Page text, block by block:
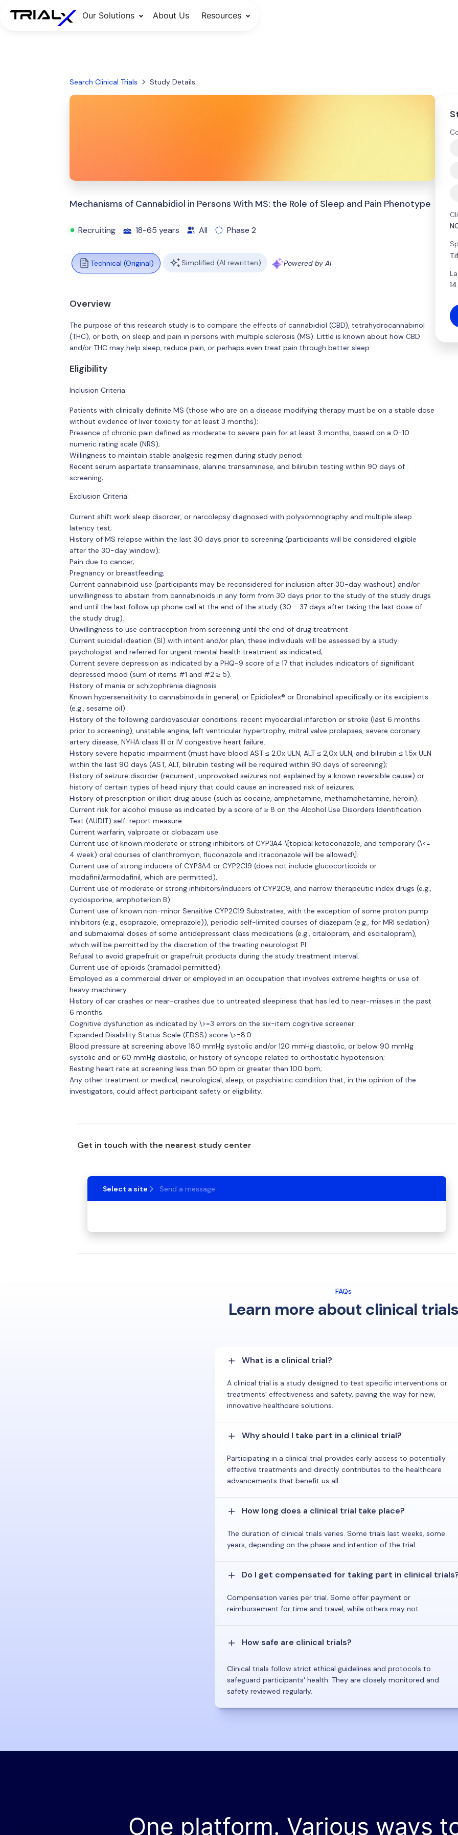
Our Solutions About Us Resources
Search Clinical Trials Study Details
Mechanisms of Cannabidiol in Persons With MS: the Role of Sleep and Pain Phenotype
Recruiting 18-65 years All Phase 2
Technical (Original) Simplified (AI rewritten) Powered by AI
Overview
The purpose of this research study is to compare the effects of cannabidiol (CBD), tetrahydrocannabinol
(THC), or both, on sleep and pain in persons with multiple sclerosis (MS). Little is known about how CBD
and/or THC may help sleep, reduce pain, or perhaps even treat pain through better sleep.
Eligibility
Inclusion Criteria:
Patients with clinically definite MS (those who are on a disease modifying therapy must be on a stable dose
without evidence of liver toxicity for at least 3 months);
Presence of chronic pain defined as moderate to severe pain for at least 3 months, based on a 0-10
numeric rating scale (NRS);
Willingness to maintain stable analgesic regimen during study period;
Recent serum aspartate transaminase, alanine transaminase, and bilirubin testing within 90 days of
screening;
Exclusion Criteria:
Current shift work sleep disorder, or narcolepsy diagnosed with polysomnography and multiple sleep
latency test;
History of MS relapse within the last 30 days prior to screening (participants will be considered eligible
after the 30-day window);
Pain due to cancer;
Pregnancy or breastfeeding;
Current cannabinoid use (participants may be reconsidered for inclusion after 30-day washout) and/or
unwillingness to abstain from cannabinoids in any form from 30 days prior to the study of the study drugs
and until the last follow up phone call at the end of the study (30 - 37 days after taking the last dose of
the study drug).
Unwillingness to use contraception from screening until the end of drug treatment
Current suicidal ideation (SI) with intent and/or plan; these individuals will be assessed by a study
psychologist and referred for urgent mental health treatment as indicated;
Current severe depression as indicated by a PHQ-9 score of ≥ 17 that includes indicators of significant
depressed mood (sum of items #1 and #2 ≥ 5).
History of mania or schizophrenia diagnosis
Known hypersensitivity to cannabinoids in general, or Epidiolex® or Dronabinol specifically or its excipients
(e.g., sesame oil)
History of the following cardiovascular conditions: recent myocardial infarction or stroke (last 6 months
prior to screening), unstable angina, left ventricular hypertrophy, mitral valve prolapses, severe coronary
artery disease, NYHA class III or IV congestive heart failure.
History severe hepatic impairment (must have blood AST ≤ 2.0x ULN, ALT ≤ 2,0x ULN, and bilirubin ≤ 1.5x ULN
within the last 90 days (AST, ALT, bilirubin testing will be required within 90 days of screening);
History of seizure disorder (recurrent, unprovoked seizures not explained by a known reversible cause) or
history of certain types of head injury that could cause an increased risk of seizures;
History of prescription or illicit drug abuse (such as cocaine, amphetamine, methamphetamine, heroin);
Current risk for alcohol misuse as indicated by a score of ≥ 8 on the Alcohol Use Disorders Identification
Test (AUDIT) self-report measure.
Current warfarin, valproate or clobazam use.
Current use of known moderate or strong inhibitors of CYP3A4 \[topical ketoconazole, and temporary (\<=
4 week) oral courses of clarithromycin, fluconazole and itraconazole will be allowed\].
Current use of strong inducers of CYP3A4 or CYP2C19 (does not include glucocorticoids or
modafinil/armodafinil, which are permitted),
Current use of moderate or strong inhibitors/inducers of CYP2C9, and narrow therapeutic index drugs (e.g.,
cyclosporine, amphotericin B).
Current use of known non-minor Sensitive CYP2C19 Substrates, with the exception of some proton pump
inhibitors (e.g., esoprazole, omeprazole)), periodic self-limited courses of diazepam (e.g., for MRI sedation)
and submaximal doses of some antidepressant class medications (e.g., citalopram, and escitalopram),
which will be permitted by the discretion of the treating neurologist PI.
Refusal to avoid grapefruit or grapefruit products during the study treatment interval.
Current use of opioids (tramadol permitted).
Employed as a commercial driver or employed in an occupation that involves extreme heights or use of
heavy machinery.
History of car crashes or near-crashes due to untreated sleepiness that has led to near-misses in the past
6 months.
Cognitive dysfunction as indicated by \>=3 errors on the six-item cognitive screener
Expanded Disability Status Scale (EDSS) score \>=8.0.
Blood pressure at screening above 180 mmHg systolic and/or 120 mmHg diastolic, or below 90 mmHg
systolic and or 60 mmHg diastolic, or history of syncope related to orthostatic hypotension;
Resting heart rate at screening less than 50 bpm or greater than 100 bpm;
Any other treatment or medical, neurological, sleep, or psychiatric condition that, in the opinion of the
investigators, could affect participant safety or eligibility.
Get in touch with the nearest study center
Select a site Send a message
FAQs
Learn more about clinical trials
What is a clinical trial?
A clinical trial is a study designed to test specific interventions or
treatments' effectiveness and safety, paving the way for new,
innovative healthcare solutions.
Why should I take part in a clinical trial?
Participating in a clinical trial provides early access to potentially
effective treatments and directly contributes to the healthcare
advancements that benefit us all.
How long does a clinical trial take place?
The duration of clinical trials varies. Some trials last weeks, some
years, depending on the phase and intention of the trial.
Do I get compensated for taking part in clinical
Compensation varies per trial. Some offer payment or
reimbursement for time and travel, while others may not.
How safe are clinical trials?
Clinical trials follow strict ethical guidelines and protocols to
safeguard participants' health. They are closely monitored and
safety reviewed regularly.
One platform. Various ways